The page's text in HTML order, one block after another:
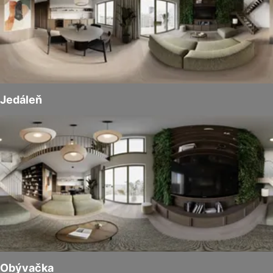
Jedáleň
Obývačka